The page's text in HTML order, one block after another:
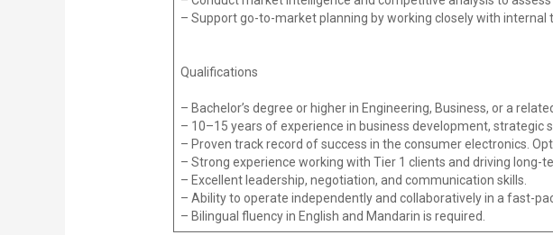
– Support go-to-market planning by working closely with
Qualifications
– Bachelor’s degree or higher in Engineering, Business, or a
– 10–15 years of experience in business development, strategic
– Proven track record of success in the consumer electronics.
– Strong experience working with Tier 1 clients and driving long-
– Excellent leadership, negotiation, and communication skills.
– Ability to operate independently and collaboratively in a fast-
– Bilingual fluency in English and Mandarin is required.